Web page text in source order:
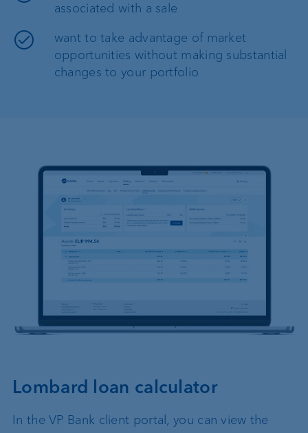
associated with a sale
want to take advantage of market
opportunities without making substantial
changes to your portfolio
Lombard loan calculator
In the VP Bank client portal, you can view the